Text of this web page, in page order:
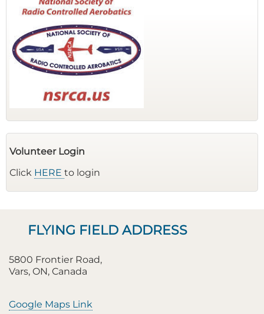
Volunteer Login
Click HERE to login
FLYING FIELD ADDRESS
5800 Frontier Road,
Vars, ON, Canada
Google Maps Link